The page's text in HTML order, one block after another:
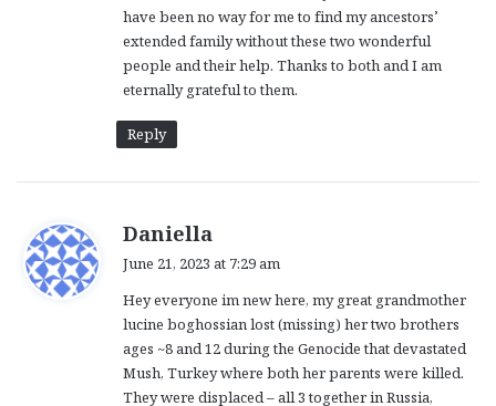
have been no way for me to find my ancestors’
extended family without these two wonderful
people and their help. Thanks to both and I am
eternally grateful to them.
Reply
Daniella
s
:
June 21, 2023 at 7:29 am
Hey everyone im new here, my great grandmother
lucine boghossian lost (missing) her two brothers
ages ~8 and 12 during the Genocide that devastated
Mush, Turkey where both her parents were killed.
They were displaced – all 3 together in Russia,